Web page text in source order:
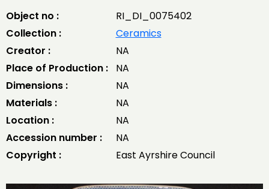
Object no :
RI_DI_0075402
Collection :
Ceramics
Creator :
NA
Place of Production :
NA
Dimensions :
NA
Materials :
NA
Location :
NA
Accession number :
NA
Copyright :
East Ayrshire Council